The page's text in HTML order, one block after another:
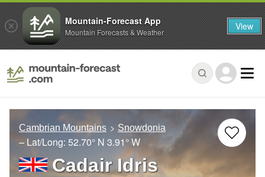
Cambrian Mountains Snowdonia
– Lat/Long: 52.70° N 3.91° W
Cadair Idris
Mountain-Forecast App
Mountain Forecasts & Weather View